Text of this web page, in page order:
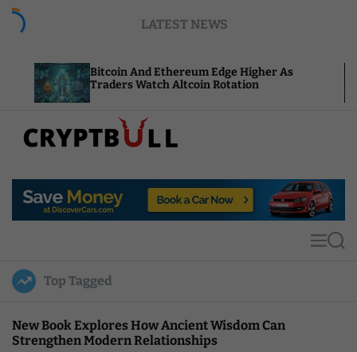
LATEST NEWS
And Ethereum Edge Higher As
Watch Altcoin Rotation
p
u
l
MS
Top Tagged
New Book Explores How Ancient Wisdom Can
Strengthen Modern Relationships